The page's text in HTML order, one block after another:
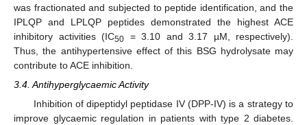
was fractionated and subjected to peptide identification, and the
IPLQP and LPLQP peptides demonstrated the highest ACE
inhibitory activities (IC50 = 3.10 and 3.17 µM, respectively).
Thus, the antihypertensive effect of this BSG hydrolysate may
contribute to ACE inhibition.
3.4. Antihyperglycaemic Activity
Inhibition of dipeptidyl peptidase IV (DPP-IV) is a strategy to
improve glycaemic regulation in patients with type 2 diabetes.